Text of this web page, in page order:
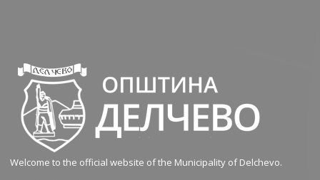
Welcome to the official website of the Municipality of Delchevo.